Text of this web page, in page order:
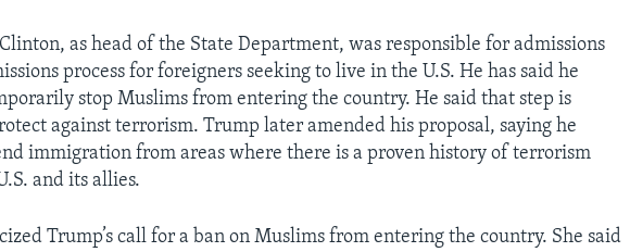
as head of the State Department, was responsible for admissions
process for foreigners seeking to live in the U.S. He has said he
stop Muslims from entering the country. He said that step is
against terrorism. Trump later amended his proposal, saying he
immigration from areas where there is a proven history of terrorism
and its allies.
Trump’s call for a ban on Muslims from entering the country. She said